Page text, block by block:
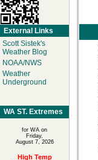
External Links
Scott Sistek's
Weather Blog
NOAA/NWS
Weather
Underground
WA ST. Extremes
for WA on
Friday,
August 7, 2026
High Temp